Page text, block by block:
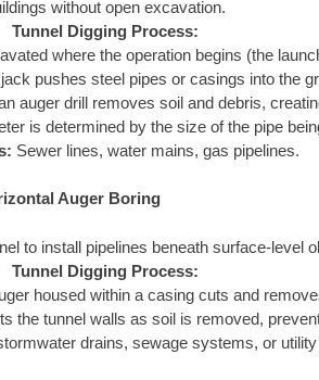
without open excavation.
Tunnel Digging Process:
where the operation begins (the
pushes steel pipes or casings into the
auger drill removes soil and debris,
is determined by the size of the pipe
Sewer lines, water mains, gas pipelines.
Auger Boring
to install pipelines beneath surface-level
Tunnel Digging Process:
housed within a casing cuts and
the tunnel walls as soil is removed,
drains, sewage systems, or